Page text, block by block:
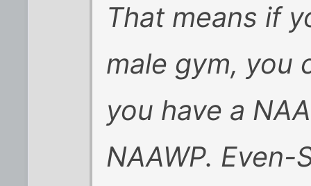
That means if
male gym, you
you have a
NAAWP.